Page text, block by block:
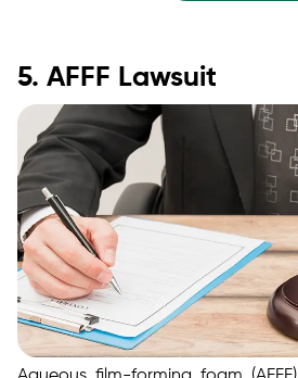
5. AFFF Lawsuit